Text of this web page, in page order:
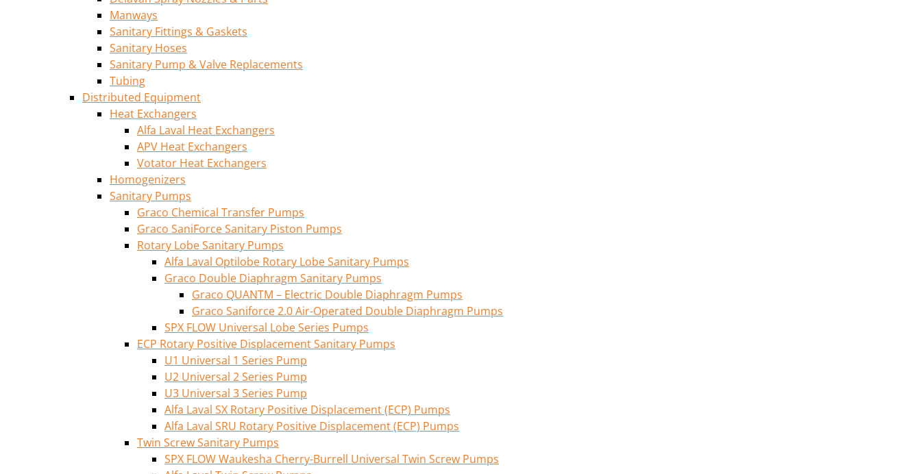
Manways
Sanitary Fittings & Gaskets
Sanitary Hoses
Sanitary Pump & Valve Replacements
Tubing
Distributed Equipment
Heat Exchangers
Alfa Laval Heat Exchangers
APV Heat Exchangers
Votator Heat Exchangers
Homogenizers
Sanitary Pumps
Graco Chemical Transfer Pumps
Graco SaniForce Sanitary Piston Pumps
Rotary Lobe Sanitary Pumps
Alfa Laval Optilobe Rotary Lobe Sanitary Pumps
Graco Double Diaphragm Sanitary Pumps
Graco QUANTM – Electric Double Diaphragm Pumps
Graco Saniforce 2.0 Air-Operated Double Diaphragm Pumps
SPX FLOW Universal Lobe Series Pumps
ECP Rotary Positive Displacement Sanitary Pumps
U1 Universal 1 Series Pump
U2 Universal 2 Series Pump
U3 Universal 3 Series Pump
Alfa Laval SX Rotary Positive Displacement (ECP) Pumps
Alfa Laval SRU Rotary Positive Displacement (ECP) Pumps
Twin Screw Sanitary Pumps
SPX FLOW Waukesha Cherry-Burrell Universal Twin Screw Pumps